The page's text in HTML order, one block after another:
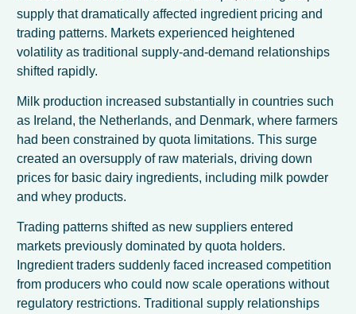
supply that dramatically affected ingredient pricing and
trading patterns. Markets experienced heightened
volatility as traditional supply-and-demand relationships
shifted rapidly.
Milk production increased substantially in countries such
as Ireland, the Netherlands, and Denmark, where farmers
had been constrained by quota limitations. This surge
created an oversupply of raw materials, driving down
prices for basic dairy ingredients, including milk powder
and whey products.
Trading patterns shifted as new suppliers entered
markets previously dominated by quota holders.
Ingredient traders suddenly faced increased competition
from producers who could now scale operations without
regulatory restrictions. Traditional supply relationships